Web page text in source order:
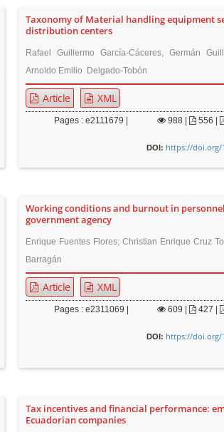
Taxonomy of Material handling equipment
distribution centers
Rafael Guillermo García-Cáceres, Germán
Arnoldo Emilio Delgado-Tobón
Article XML
Pages : e2111679 | 988| 556 |
DOI: https://doi.org/
Working conditions and burnout in
government agency
Enrique Fuentes Flores; Christian Enrique Cruz
Barragán
Article XML
Pages : e2311069 | 609 427 |
DOI: https://doi.org/
Tax incentives and financial performance:
Ecuadorian companies